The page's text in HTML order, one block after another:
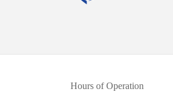
Hours of Operation